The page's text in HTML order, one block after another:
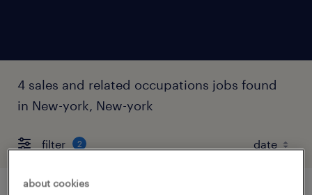
4 sales and related occupations jobs found
in New-york, New-york
filter 2
about cookies